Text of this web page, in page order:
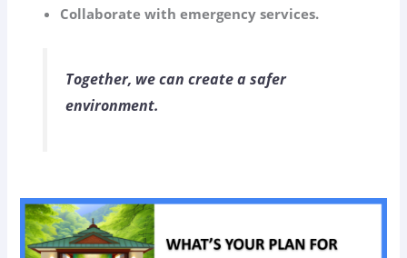
Collaborate with emergency services.
Together, we can create a safer
environment.